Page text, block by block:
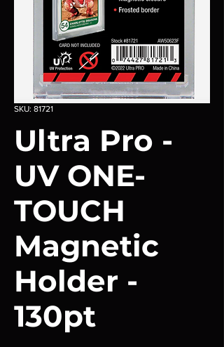
SKU: 81721
Ultra Pro -
UV ONE-
TOUCH
Magnetic
Holder -
130pt